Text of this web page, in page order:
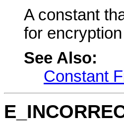
A constant
for encryption
See Also:
Constant